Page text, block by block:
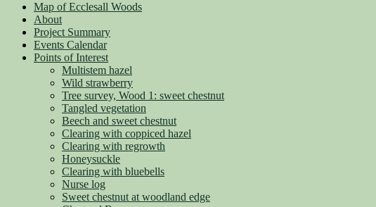
Map of Ecclesall Woods
About
Project Summary
Events Calendar
Points of Interest
Multistem hazel
Wild strawberry
Tree survey, Wood 1: sweet chestnut
Tangled vegetation
Beech and sweet chestnut
Clearing with coppiced hazel
Clearing with regrowth
Honeysuckle
Clearing with bluebells
Nurse log
Sweet chestnut at woodland edge